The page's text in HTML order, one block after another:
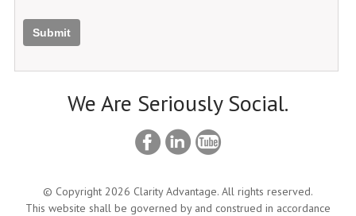
Submit
We Are Seriously Social.
© Copyright 2026 Clarity Advantage. All rights reserved.
This website shall be governed by and construed in accordance